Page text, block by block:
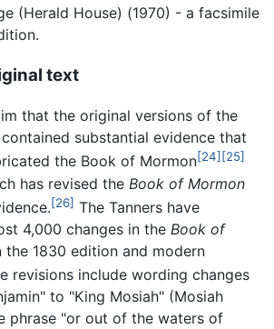
(Herald House) (1970) - a facsimile
text
that the original versions of the
substantial evidence that
the Book of Mormon[24] [25]
has revised the Book of Mormon
[26] The Tanners have
4,000 changes in the Book of
the 1830 edition and modern
revisions include wording changes
to "King Mosiah" (Mosiah
phrase "or out of the waters of